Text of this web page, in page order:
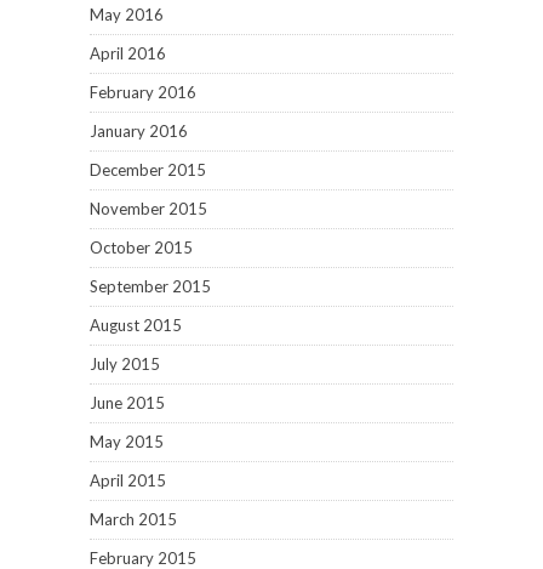
May 2016
April 2016
February 2016
January 2016
December 2015
November 2015
October 2015
September 2015
August 2015
July 2015
June 2015
May 2015
April 2015
March 2015
February 2015